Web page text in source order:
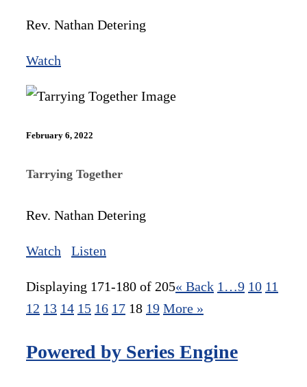
Rev. Nathan Detering
Watch
February 6, 2022
Tarrying Together
Rev. Nathan Detering
Watch Listen
Displaying 171-180 of 205« Back 1…9 10 11
12 13 14 15 16 17 18 19 More »
Powered by Series Engine